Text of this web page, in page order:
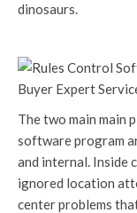
dinosaurs.
The two main main
software program
and internal. Inside
ignored location
center problems